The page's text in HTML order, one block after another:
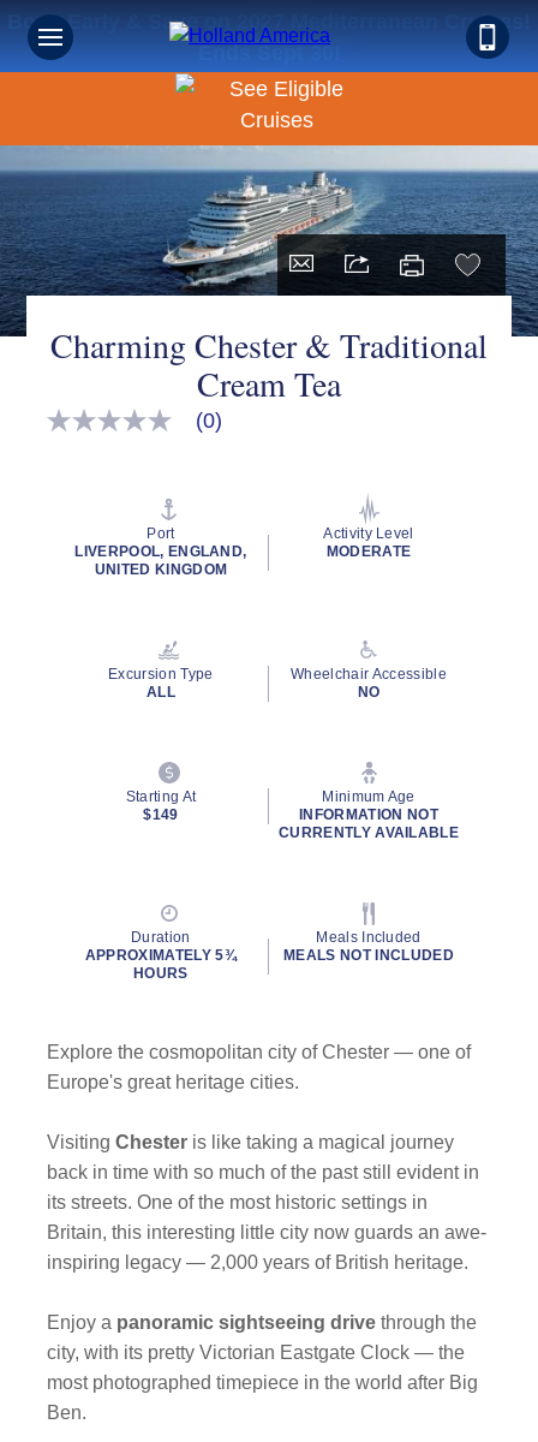
Book Early & Save on 2027 Mediterranean Cruises!
Ends Sept 30!
Charming Chester & Traditional
Cream Tea
No
(0)
Port
LIVERPOOL, ENGLAND,
UNITED KINGDOM
Activity Level
MODERATE
Excursion Type
ALL
Wheelchair Accessible
NO
Starting At
$149
Minimum Age
INFORMATION NOT
CURRENTLY AVAILABLE
Duration
APPROXIMATELY 5¾
HOURS
Meals Included
MEALS NOT INCLUDED
Explore the cosmopolitan city of Chester — one of
Europe's great heritage cities.
VisitingChester is like taking a magical journey
back in time with so much of the past still evident in
its streets. One of the most historic settings in
Britain, this interesting little city now guards an awe-
inspiring legacy — 2,000 years of British heritage.
Enjoy a panoramic sightseeing drivethrough the
city, with its pretty Victorian Eastgate Clock — the
most photographed timepiece in the world after Big
Ben.